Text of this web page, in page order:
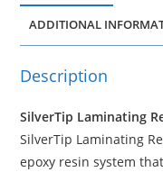
ADDITIONAL
Description
SilverTip Laminating
SilverTip Laminating
epoxy resin system